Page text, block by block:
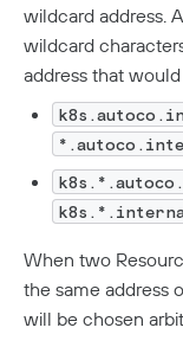
wildcard address.
wildcard
address that
When two
the same address
will be chosen